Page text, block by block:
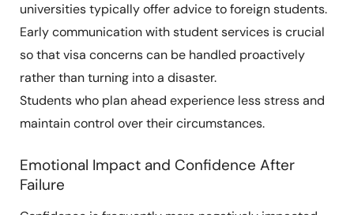
universities typically offer advice to foreign students.
Early communication with student services is crucial
so that visa concerns can be handled proactively
rather than turning into a disaster.
Students who plan ahead experience less stress and
maintain control over their circumstances.
Emotional Impact and Confidence After
Failure